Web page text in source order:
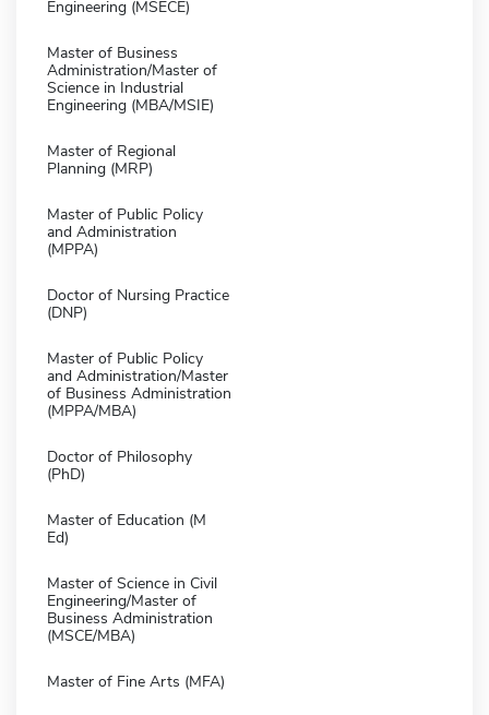
Engineering (MSECE)
Master of Business
Administration/Master of
Science in Industrial
Engineering (MBA/MSIE)
Master of Regional
Planning (MRP)
Master of Public Policy
and Administration
(MPPA)
Doctor of Nursing Practice
(DNP)
Master of Public Policy
and Administration/Master
of Business Administration
(MPPA/MBA)
Doctor of Philosophy
(PhD)
Master of Education (M
Ed)
Master of Science in Civil
Engineering/Master of
Business Administration
(MSCE/MBA)
Master of Fine Arts (MFA)